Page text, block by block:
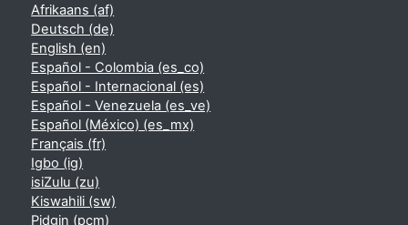
Afrikaans ‎(af)‎
Deutsch ‎(de)‎
English ‎(en)‎
Español - Colombia ‎(es_co)‎
Español - Internacional ‎(es)‎
Español - Venezuela ‎(es_ve)‎
Español (México) ‎(es_mx)‎
Français ‎(fr)‎
Igbo ‎(ig)‎
isiZulu ‎(zu)‎
Kiswahili ‎(sw)‎
Pidgin ‎(pcm)‎